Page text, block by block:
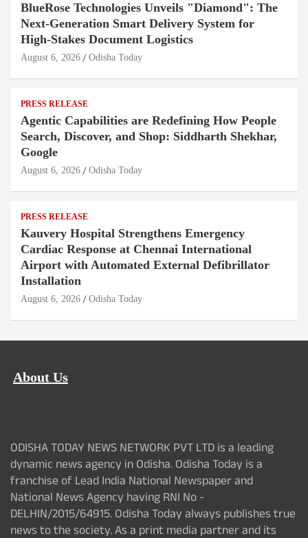
BlueRose Technologies Unveils "Diamond": The
Next-Generation Smart Delivery System for
High-Stakes Document Logistics
August 6, 2026 Odisha Today
PRESS RELEASE
Agentic Capabilities are Redefining How People
Search, Discover, and Shop: Siddharth Shekhar,
Google
August 6, 2026 Odisha Today
PRESS RELEASE
Kauvery Hospital Strengthens Emergency
Cardiac Response at Chennai International
Airport with Automated External Defibrillator
Installation
August 6, 2026 Odisha Today
About Us
ODISHA TODAY NEWS NETWORK PVT LTD is a leading
dynamic news agency in Odisha. Odisha Today is a
franchise of Lead India National Newspaper and
National News Agency having RNI No -
DELHIN/2015/64915. Odisha Today always publishes true
news to the society. As a print media partner and its